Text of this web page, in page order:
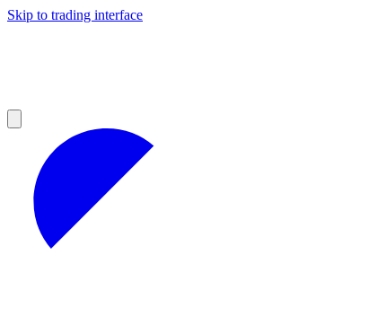
Skip to trading interface